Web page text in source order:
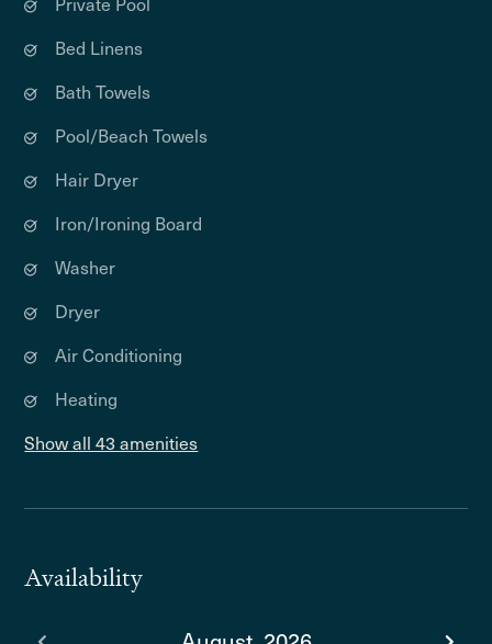
Bed Linens
Bath Towels
Pool/Beach Towels
Hair Dryer
Iron/Ironing Board
Washer
Dryer
Air Conditioning
Heating
Show all 43 amenities
Availability